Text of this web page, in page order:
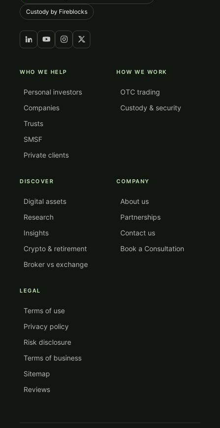
Custody by Fireblocks
WHO WE HELP
Personal investors
Companies
Trusts
SMSF
Private clients
HOW WE WORK
OTC trading
Custody & security
DISCOVER
Digital assets
Research
Insights
Crypto & retirement
Broker vs exchange
COMPANY
About us
Partnerships
Contact us
Book a Consultation
LEGAL
Terms of use
Privacy policy
Risk disclosure
Terms of business
Sitemap
Reviews